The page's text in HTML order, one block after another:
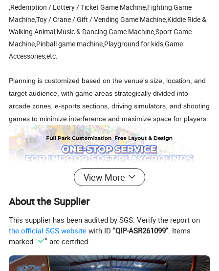
,Redemption / Lottery / Ticket Game Machine,Fighting Game
Machine,Toy / Crane / Gift / Vending Game Machine,Kiddie Ride &
Walking Animal,Music & Dancing Game Machine,Sport Game
Machine,Pinball game machine,Playground for kids,Game
Accessories,etc.
Planning is customized based on the venue's size, location, and
target audience, with game areas strategically divided into
arcade zones, e-sports sections, driving simulators, and shooting
games to minimize interference and maximize space for players.
View More
About the Supplier
This supplier has been audited by SGS. Verify the report on
the official SGS website with ID "QIP-ASR261099". Items
marked "
" are certified.